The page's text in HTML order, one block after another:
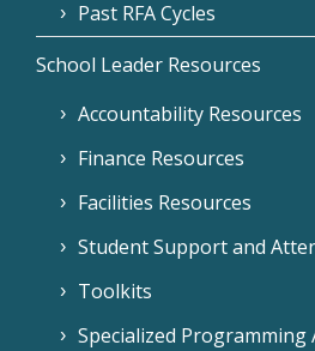
Past RFA Cycles
School Leader Resources
Accountability Resources
Finance Resources
Facilities Resources
Student Support and
Toolkits
Specialized Programming